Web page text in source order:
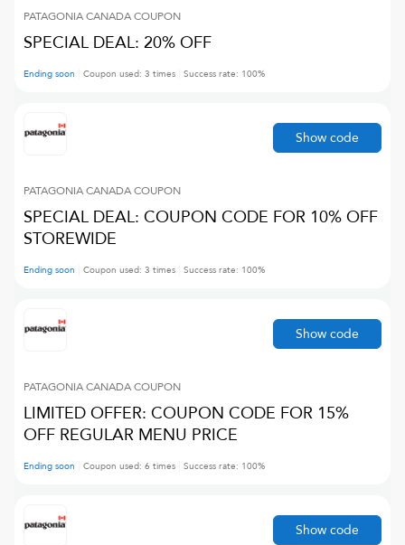
PATAGONIA CANADACOUPON
SPECIAL DEAL: 20% OFF
Ending soon Coupon used: 3 times Success rate: 100%
PATAGONIA CANADACOUPON
SPECIAL DEAL: COUPON CODE FOR 10% OFF
STOREWIDE
Ending soon Coupon used: 3 times Success rate: 100%
Show code
PATAGONIA CANADACOUPON
LIMITED OFFER: COUPON CODE FOR 15%
OFF REGULAR MENU PRICE
Ending soon Coupon used: 6 times Success rate: 100%
Show code
Show code